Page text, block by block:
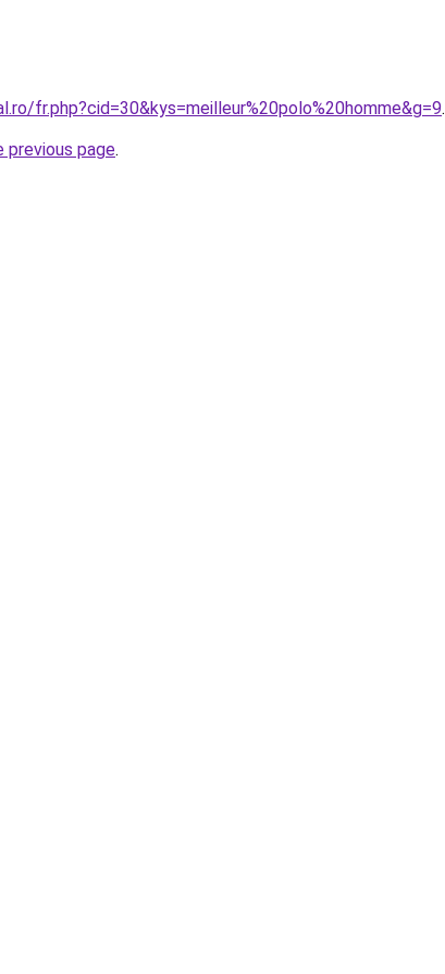
fr.php?cid=30&kys=meilleur%20polo%20homme&g=9.
previous page.